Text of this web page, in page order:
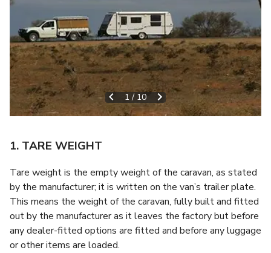
1 / 10
1. TARE WEIGHT
Tare weight is the empty weight of the caravan, as stated
by the manufacturer; it is written on the van’s trailer plate.
This means the weight of the caravan, fully built and fitted
out by the manufacturer as it leaves the factory but before
any dealer-fitted options are fitted and before any luggage
or other items are loaded.